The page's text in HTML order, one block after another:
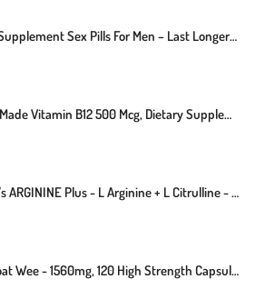
Herbal Supplement Sex Pills For Men – Last Longer In Bed And Enhance Erection Sensitivity – Includes Lab-Tested LJ-100 Tongkat Ali & KSM-66 Ashwagandha – 30 Doses For Men Aged 25-60 – Eagle Endurance
Nature Made Vitamin B12 500 Mcg, Dietary Supplement For Energy Metabolism Support, 200 Tablets, 200 Day Supply
Dr. Emil's ARGININE Plus - L Arginine + L Citrulline - 2500 MG High Dose NO Booster Tablets - Nitric Oxide Supplement For Vascularity And Heart Health (Arginine AAKG And Citrulline Malate 2:1)
Horn Goat Wee - 1560mg, 120 High Strength Capsules - Male Boost